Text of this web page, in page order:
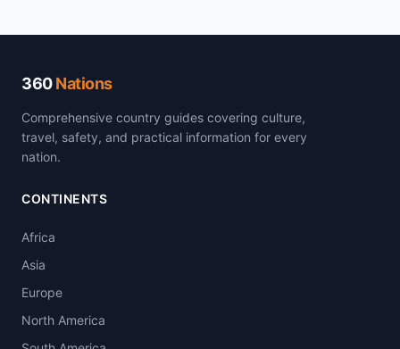
360Nations
Comprehensive country guides covering culture,
travel, safety, and practical information for every
nation.
CONTINENTS
Africa
Asia
Europe
North America